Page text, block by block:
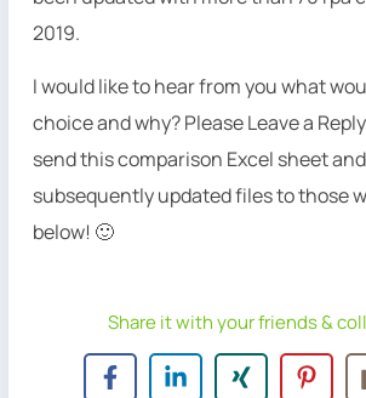
2019.
I would like to hear from you what
choice and why? Please Leave a
send this comparison Excel sheet
subsequently updated files to those
below! 🙂
Share it with your friends &